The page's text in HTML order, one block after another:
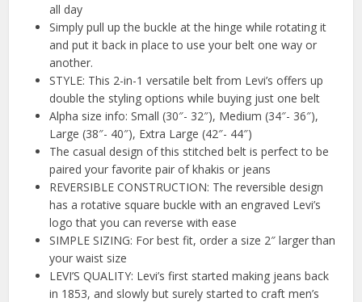
all day
Simply pull up the buckle at the hinge while rotating it
and put it back in place to use your belt one way or
another.
STYLE: This 2-in-1 versatile belt from Levi’s offers up
double the styling options while buying just one belt
Alpha size info: Small (30″- 32″), Medium (34″- 36″),
Large (38″- 40″), Extra Large (42″- 44″)
The casual design of this stitched belt is perfect to be
paired your favorite pair of khakis or jeans
REVERSIBLE CONSTRUCTION: The reversible design
has a rotative square buckle with an engraved Levi’s
logo that you can reverse with ease
SIMPLE SIZING: For best fit, order a size 2″ larger than
your waist size
LEVI’S QUALITY: Levi’s first started making jeans back
in 1853, and slowly but surely started to craft men’s